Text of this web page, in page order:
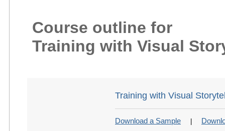
Course outline for
Training with Visual
Training with Visual
Download a Sample